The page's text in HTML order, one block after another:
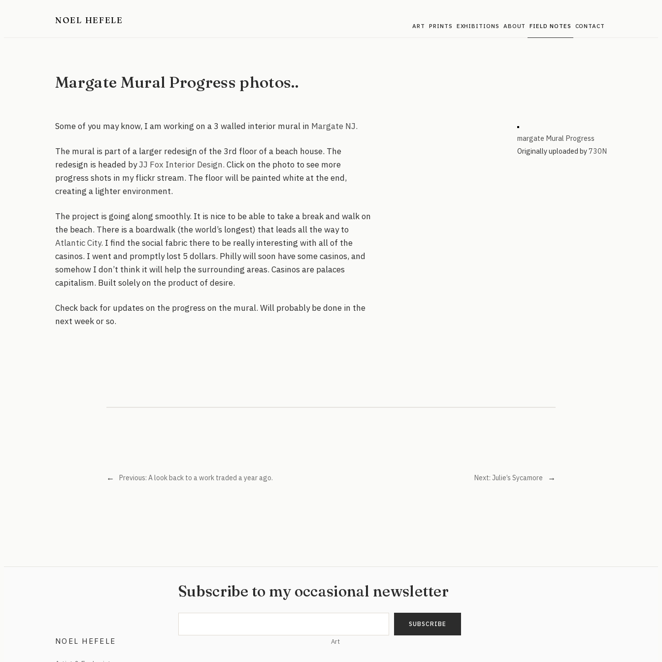
NOEL HEFELE
ART PRINTS EXHIBITIONS ABOUT FIELD NOTES CONTACT
Margate Mural Progress photos..
margate Mural Progress
Originally uploaded by730N
Some of you may know, I am working on a 3 walled interior mural in Margate NJ.
The mural is part of a larger redesign of the 3rd floor of a beach house. The
redesign is headed byJJ Fox Interior Design. Click on the photo to see more
progress shots in my flickr stream. The floor will be painted white at the end,
creating a lighter environment.
The project is going along smoothly. It is nice to be able to take a break and walk on
the beach. There is a boardwalk (the world’s longest) that leads all the way to
Atlantic City. I find the social fabric there to be really interesting with all of the
casinos. I went and promptly lost 5 dollars. Philly will soon have some casinos, and
somehow I don’t think it will help the surrounding areas. Casinos are palaces
capitalism. Built solely on the product of desire.
Check back for updates on the progress on the mural. Will probably be done in the
next week or so.
← Previous: A look back to a work traded a year ago. Next: Julie’s Sycamore →
Subscribe to my occasional newsletter
NOEL HEFELE Art